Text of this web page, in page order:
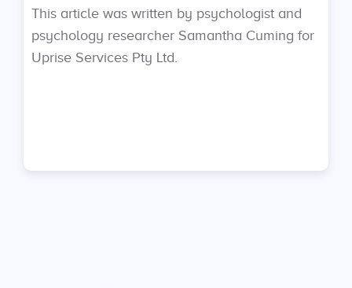
This article was written by psychologist and
psychology researcher Samantha Cuming for
Uprise Services Pty Ltd.